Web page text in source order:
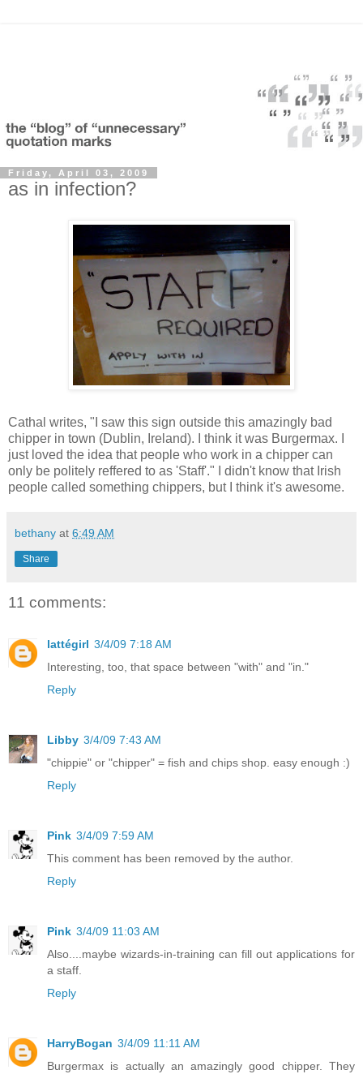
Friday, April 03, 2009
as in infection?
Cathal writes, "I saw this sign outside this amazingly bad
chipper in town (Dublin, Ireland). I think it was Burgermax. I
just loved the idea that people who work in a chipper can
only be politely reffered to as 'Staff'." I didn't know that Irish
people called something chippers, but I think it's awesome.
bethany at 6:49 AM
Share
11 comments:
lattégirl 3/4/09 7:18 AM
Interesting, too, that space between "with" and "in."
Reply
Libby 3/4/09 7:43 AM
"chippie" or "chipper" = fish and chips shop. easy enough :)
Reply
Pink 3/4/09 7:59 AM
This comment has been removed by the author.
Reply
Pink 3/4/09 11:03 AM
Also....maybe wizards-in-training can fill out applications for
a staff.
Reply
HarryBogan 3/4/09 11:11 AM
Burgermax is actually an amazingly good chipper. They